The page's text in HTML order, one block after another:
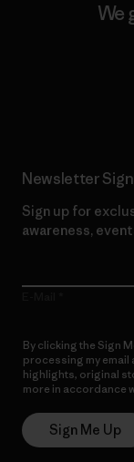
We
Newsletter
Sign up for
awareness,
By clicking the Sign
processing my
highlights, original
more in accordance
Sign Me Up